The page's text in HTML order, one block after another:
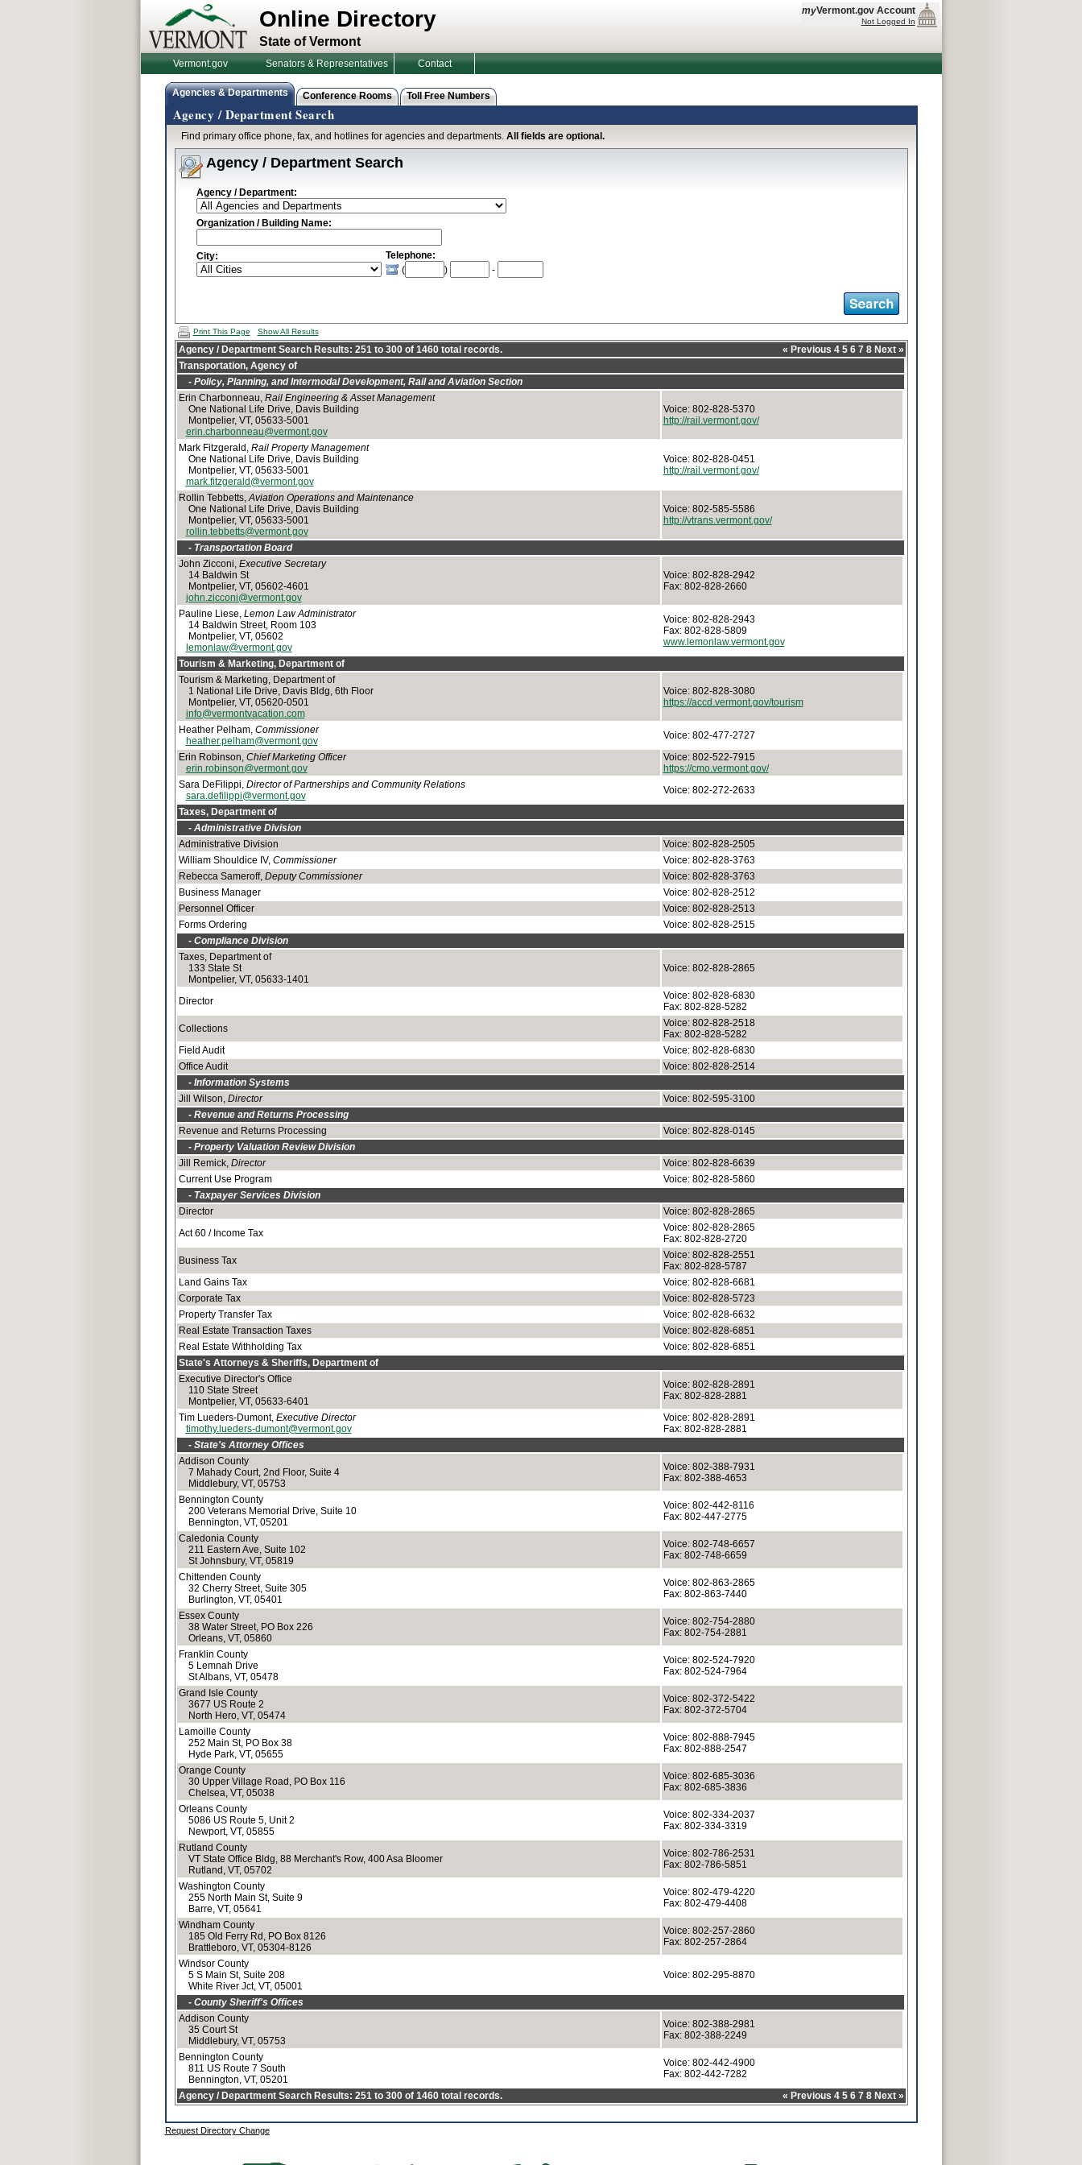
myVermont.gov Account
Not Logged In
Online Directory
State of Vermont
Vermont.gov Senators & Representatives Contact
Agencies & Departments Conference Rooms Toll Free Numbers
Agency / Department Search
Find primary office phone, fax, and hotlines for agencies and departments. All fields are optional.
Agency / Department Search
Agency / Department:
Organization / Building Name:
City:
Telephone:
(
) -
Print This Page Show All Results
Agency / Department Search Results: 251 to 300 of 1460 total records. « Previous 4 5 6 7 8 Next »
Transportation, Agency of
- Policy, Planning, and Intermodal Development, Rail and Aviation Section
Erin Charbonneau, Rail Engineering & Asset Management
One National Life Drive, Davis Building
Montpelier, VT, 05633-5001
erin.charbonneau@vermont.gov
Voice: 802-828-5370
http://rail.vermont.gov/
Mark Fitzgerald, Rail Property Management
One National Life Drive, Davis Building
Montpelier, VT, 05633-5001
mark.fitzgerald@vermont.gov
Voice: 802-828-0451
http://rail.vermont.gov/
Rollin Tebbetts,Aviation Operations and Maintenance
One National Life Drive, Davis Building
Montpelier, VT, 05633-5001
rollin.tebbetts@vermont.gov
Voice: 802-585-5586
http://vtrans.vermont.gov/
- Transportation Board
John Zicconi, Executive Secretary
14 Baldwin St
Montpelier, VT, 05602-4601
john.zicconi@vermont.gov
Voice: 802-828-2942
Fax: 802-828-2660
Pauline Liese, Lemon Law Administrator
14 Baldwin Street, Room 103
Montpelier, VT, 05602
lemonlaw@vermont.gov
Voice: 802-828-2943
Fax: 802-828-5809
www.lemonlaw.vermont.gov
Tourism & Marketing, Department of
Tourism & Marketing, Department of
1 National Life Drive, Davis Bldg, 6th Floor
Montpelier, VT, 05620-0501
info@vermontvacation.com
Voice: 802-828-3080
https://accd.vermont.gov/tourism
Heather Pelham, Commissioner
heather.pelham@vermont.gov
Voice: 802-477-2727
Erin Robinson, Chief Marketing Officer
erin.robinson@vermont.gov
Voice: 802-522-7915
https://cmo.vermont.gov/
Sara DeFilippi, Director of Partnerships and Community Relations
sara.defilippi@vermont.gov
Voice: 802-272-2633
Taxes, Department of
- Administrative Division
Administrative Division
Voice: 802-828-2505
William Shouldice IV, Commissioner
Voice: 802-828-3763
Rebecca Sameroff, Deputy Commissioner
Voice: 802-828-3763
Business Manager
Voice: 802-828-2512
Personnel Officer
Voice: 802-828-2513
Forms Ordering
Voice: 802-828-2515
- Compliance Division
Taxes, Department of
133 State St
Montpelier, VT, 05633-1401
Voice: 802-828-2865
Director
Voice: 802-828-6830
Fax: 802-828-5282
Collections
Voice: 802-828-2518
Fax: 802-828-5282
Field Audit
Voice: 802-828-6830
Office Audit
Voice: 802-828-2514
- Information Systems
Jill Wilson, Director
Voice: 802-595-3100
- Revenue and Returns Processing
Revenue and Returns Processing
Voice: 802-828-0145
- Property Valuation Review Division
Jill Remick, Director
Voice: 802-828-6639
Current Use Program
Voice: 802-828-5860
- Taxpayer Services Division
Director
Voice: 802-828-2865
Act 60 / Income Tax
Voice: 802-828-2865
Fax: 802-828-2720
Business Tax
Voice: 802-828-2551
Fax: 802-828-5787
Land Gains Tax
Voice: 802-828-6681
Corporate Tax
Voice: 802-828-5723
Property Transfer Tax
Voice: 802-828-6632
Real Estate Transaction Taxes
Voice: 802-828-6851
Real Estate Withholding Tax
Voice: 802-828-6851
State's Attorneys & Sheriffs, Department of
Executive Director's Office
110 State Street
Montpelier, VT, 05633-6401
Voice: 802-828-2891
Fax: 802-828-2881
Tim Lueders-Dumont, Executive Director
timothy.lueders-dumont@vermont.gov
Voice: 802-828-2891
Fax: 802-828-2881
- State's Attorney Offices
Addison County
7 Mahady Court, 2nd Floor, Suite 4
Middlebury, VT, 05753
Voice: 802-388-7931
Fax: 802-388-4653
Bennington County
200 Veterans Memorial Drive, Suite 10
Bennington, VT, 05201
Voice: 802-442-8116
Fax: 802-447-2775
Caledonia County
211 Eastern Ave, Suite 102
St Johnsbury, VT, 05819
Voice: 802-748-6657
Fax: 802-748-6659
Chittenden County
32 Cherry Street, Suite 305
Burlington, VT, 05401
Voice: 802-863-2865
Fax: 802-863-7440
Essex County
38 Water Street, PO Box 226
Orleans, VT, 05860
Voice: 802-754-2880
Fax: 802-754-2881
Franklin County
5 Lemnah Drive
St Albans, VT, 05478
Voice: 802-524-7920
Fax: 802-524-7964
Grand Isle County
3677 US Route 2
North Hero, VT, 05474
Voice: 802-372-5422
Fax: 802-372-5704
Lamoille County
252 Main St, PO Box 38
Hyde Park, VT, 05655
Voice: 802-888-7945
Fax: 802-888-2547
Orange County
30 Upper Village Road, PO Box 116
Chelsea, VT, 05038
Voice: 802-685-3036
Fax: 802-685-3836
Orleans County
5086 US Route 5, Unit 2
Newport, VT, 05855
Voice: 802-334-2037
Fax: 802-334-3319
Rutland County
VT State Office Bldg, 88 Merchant's Row, 400 Asa Bloomer
Rutland, VT, 05702
Voice: 802-786-2531
Fax: 802-786-5851
Washington County
255 North Main St, Suite 9
Barre, VT, 05641
Voice: 802-479-4220
Fax: 802-479-4408
Windham County
185 Old Ferry Rd, PO Box 8126
Brattleboro, VT, 05304-8126
Voice: 802-257-2860
Fax: 802-257-2864
Windsor County
5 S Main St, Suite 208
White River Jct, VT, 05001
Voice: 802-295-8870
- County Sheriff's Offices
Addison County
35 Court St
Middlebury, VT, 05753
Voice: 802-388-2981
Fax: 802-388-2249
Bennington County
811 US Route 7 South
Bennington, VT, 05201
Voice: 802-442-4900
Fax: 802-442-7282
Agency / Department Search Results: 251 to 300 of 1460 total records.
« Previous 4 5 6 7 8 Next »
Request Directory Change